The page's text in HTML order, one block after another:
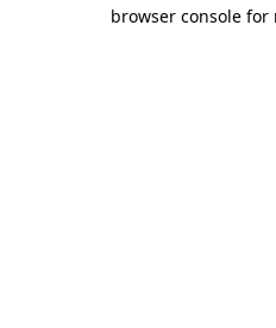
browser console